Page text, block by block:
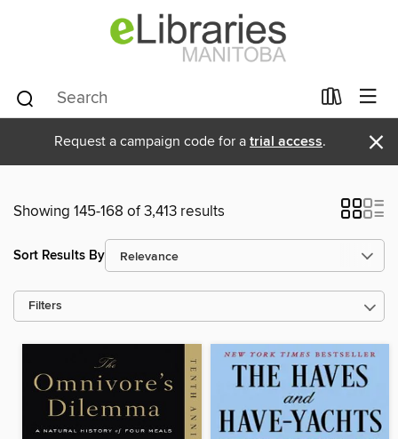
Request a campaign code for a trial access. ×
Showing 145-168 of 3,413 results
Sort Results By
Filters